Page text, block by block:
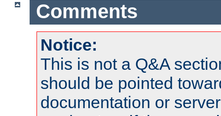
Comments
Notice:
This is not a Q&A
should be pointed
documentation or